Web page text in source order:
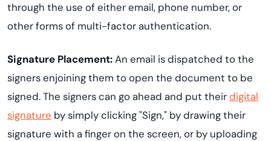
through the use of either email, phone number, or
other forms of multi-factor authentication.
Signature Placement:An email is dispatched to the
signers enjoining them to open the document to be
signed. The signers can go ahead and put theirdigital
signature by simply clicking "Sign," by drawing their
signature with a finger on the screen, or by uploading